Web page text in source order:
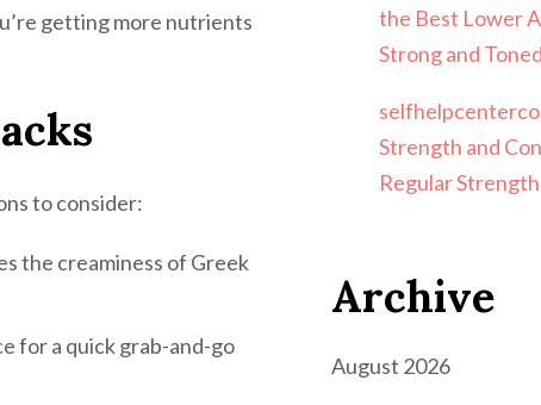
getting more nutrients
to consider:
the creaminess of Greek
for a quick grab-and-go
the Best Lower
Strong and
Strength and
Regular
Archive
August 2026